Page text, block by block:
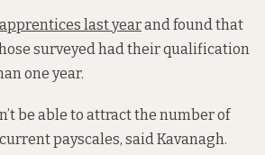
last yearand found that
surveyed had their qualification
one year.
be able to attract the number of
payscales, said Kavanagh.